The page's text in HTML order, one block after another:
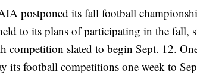
postponed its fall football
to its plans of participating in the fall,
competition slated to begin Sept. 12.
its football competitions one week to